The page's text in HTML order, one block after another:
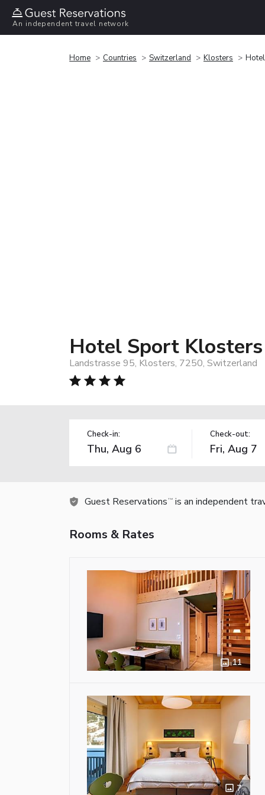
An independent travel network
Home Countries Switzerland Klosters
Hotel Sport Klosters
Landstrasse 95, Klosters, 7250, Switzerland
Check-in: Check-out:
Guest Reservations TM is an independent
Rooms & Rates
11
7